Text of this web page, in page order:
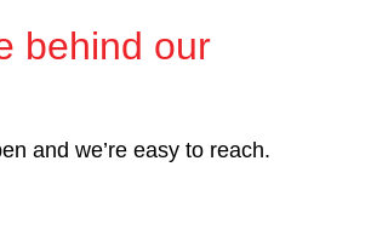
behind our
and we’re easy to reach.